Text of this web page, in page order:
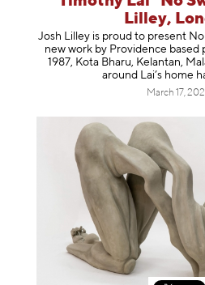
Lilley,
Josh Lilley is proud to present
new work by Providence based
1987, Kota Bharu, Kelantan,
around Lai’s home
March 17,